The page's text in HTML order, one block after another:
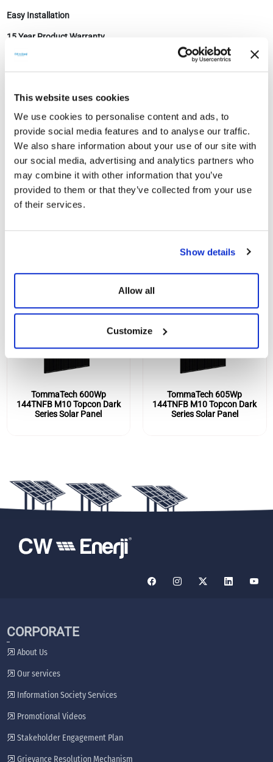
This website uses cookies
We use cookies to personalise content and ads, to
provide social media features and to analyse our traffic.
We also share information about your use of our site with
our social media, advertising and analytics partners who
may combine it with other information that you’ve
provided to them or that they’ve collected from your use
of their services.
Show details
Allow all
Customize
Easy Installation
15 Year Product Warranty
30 Year Performance Guarantee
SIMILAR PRODUCTS
TommaTech 600Wp
144TNFB M10 Topcon Dark
Series Solar Panel
TommaTech 605Wp
144TNFB M10 Topcon Dark
Series Solar Panel
CORPORATE
About Us
Our services
Information Society Services
Promotional Videos
Stakeholder Engagement Plan
Grievance Resolution Mechanism